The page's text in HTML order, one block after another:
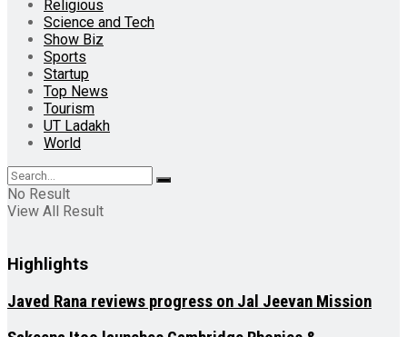
Religious
Science and Tech
Show Biz
Sports
Startup
Top News
Tourism
UT Ladakh
World
No Result
View All Result
Highlights
Javed Rana reviews progress on Jal Jeevan Mission